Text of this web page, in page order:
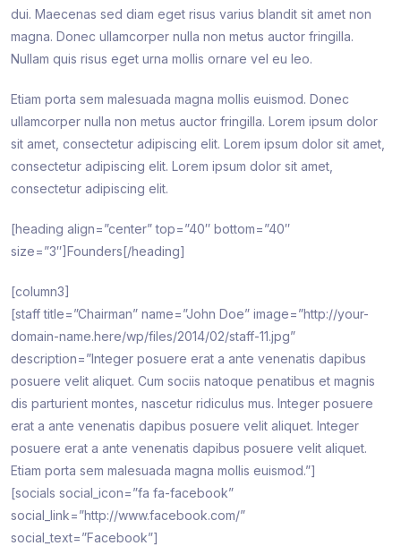
dui. Maecenas sed diam eget risus varius blandit sit amet non
magna. Donec ullamcorper nulla non metus auctor fringilla.
Nullam quis risus eget urna mollis ornare vel eu leo.
Etiam porta sem malesuada magna mollis euismod. Donec
ullamcorper nulla non metus auctor fringilla. Lorem ipsum dolor
sit amet, consectetur adipiscing elit. Lorem ipsum dolor sit amet,
consectetur adipiscing elit. Lorem ipsum dolor sit amet,
consectetur adipiscing elit.
[heading align=”center” top=”40″ bottom=”40″
size=”3″]Founders[/heading]
[column3]
[staff title=”Chairman” name=”John Doe” image=”http://your-
domain-name.here/wp/files/2014/02/staff-11.jpg”
description=”Integer posuere erat a ante venenatis dapibus
posuere velit aliquet. Cum sociis natoque penatibus et magnis
dis parturient montes, nascetur ridiculus mus. Integer posuere
erat a ante venenatis dapibus posuere velit aliquet. Integer
posuere erat a ante venenatis dapibus posuere velit aliquet.
Etiam porta sem malesuada magna mollis euismod.”]
[socials social_icon=”fa fa-facebook”
social_link=”http://www.facebook.com/”
social_text=”Facebook”]